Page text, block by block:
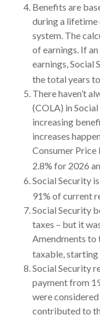
Benefits are
during a lifetime
system. The
of earnings. If
earnings, Social
the total years
There haven’t
(COLA) in
increasing
increases
Consumer Price
2.8% for 2026
Social Security
91% of current
Social Security
taxes – but it
Amendments to
taxable, starting
Social Security
payment from
were
contributed to